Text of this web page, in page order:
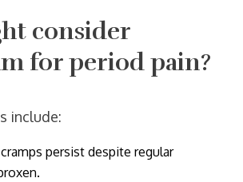
consider
for period pain?
include:
persist despite regular